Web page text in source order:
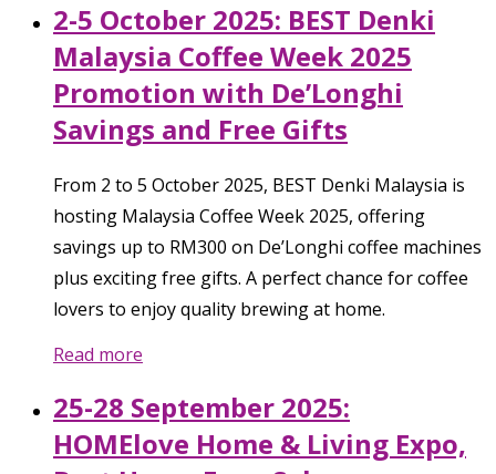
2-5 October 2025: BEST Denki
Malaysia Coffee Week 2025
Promotion with De’Longhi
Savings and Free Gifts
From 2 to 5 October 2025, BEST Denki Malaysia is
hosting Malaysia Coffee Week 2025, offering
savings up to RM300 on De’Longhi coffee machines
plus exciting free gifts. A perfect chance for coffee
lovers to enjoy quality brewing at home.
Read more
25-28 September 2025:
HOMElove Home & Living Expo,